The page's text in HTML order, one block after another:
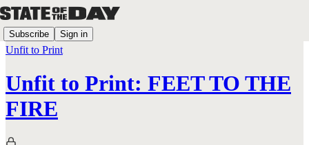
Subscribe Sign in
Unfit to Print
Unfit to Print: FEET TO THE
FIRE